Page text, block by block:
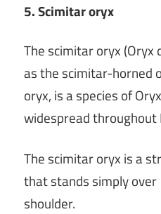
5. Scimitar oryx
The scimitar oryx (Oryx
as the scimitar-horned
oryx, is a species of
widespread throughout
The scimitar oryx is a
that stands simply
shoulder.